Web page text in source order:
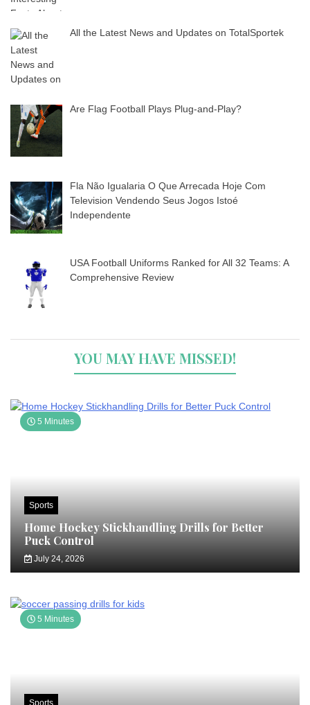
All the Latest News and Updates on TotalSportek
Are Flag Football Plays Plug-and-Play?
Fla Não Igualaria O Que Arrecada Hoje Com
Television Vendendo Seus Jogos Istoé
Independente
USA Football Uniforms Ranked for All 32 Teams: A
Comprehensive Review
YOU MAY HAVE MISSED!
5 Minutes
Sports
Home Hockey Stickhandling Drills for Better
Puck Control
July 24, 2026
5 Minutes